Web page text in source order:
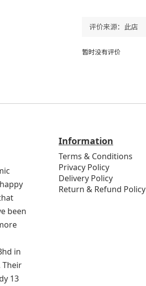
暂时没有评价
been
in
Their
13
Information
Terms & Conditions
Privacy Policy
Delivery Policy
Return & Refund Policy